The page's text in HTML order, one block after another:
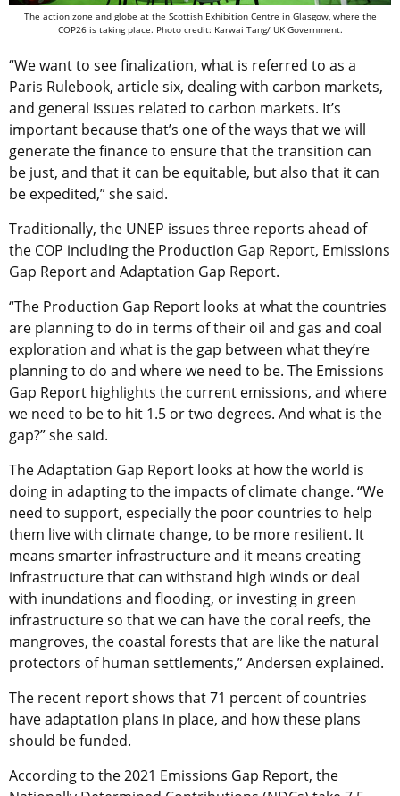
The action zone and globe at the Scottish Exhibition Centre in Glasgow, where the
COP26 is taking place. Photo credit: Karwai Tang/ UK Government.
“We want to see finalization, what is referred to as a
Paris Rulebook, article six, dealing with carbon markets,
and general issues related to carbon markets. It’s
important because that’s one of the ways that we will
generate the finance to ensure that the transition can
be just, and that it can be equitable, but also that it can
be expedited,” she said.
Traditionally, the UNEP issues three reports ahead of
the COP including the Production Gap Report, Emissions
Gap Report and Adaptation Gap Report.
“The Production Gap Report looks at what the countries
are planning to do in terms of their oil and gas and coal
exploration and what is the gap between what they’re
planning to do and where we need to be. The Emissions
Gap Report highlights the current emissions, and where
we need to be to hit 1.5 or two degrees. And what is the
gap?” she said.
The Adaptation Gap Report looks at how the world is
doing in adapting to the impacts of climate change. “We
need to support, especially the poor countries to help
them live with climate change, to be more resilient. It
means smarter infrastructure and it means creating
infrastructure that can withstand high winds or deal
with inundations and flooding, or investing in green
infrastructure so that we can have the coral reefs, the
mangroves, the coastal forests that are like the natural
protectors of human settlements,” Andersen explained.
The recent report shows that 71 percent of countries
have adaptation plans in place, and how these plans
should be funded.
According to the 2021 Emissions Gap Report, the